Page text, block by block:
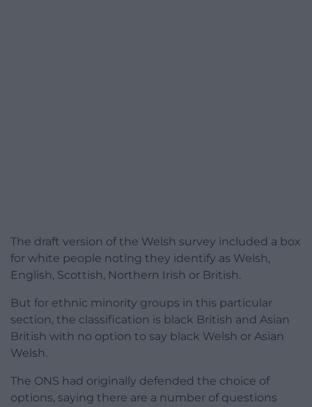
The draft version of the Welsh survey included a box
for white people noting they identify as Welsh,
English, Scottish, Northern Irish or British.
But for ethnic minority groups in this particular
section, the classification is black British and Asian
British with no option to say black Welsh or Asian
Welsh.
The ONS had originally defended the choice of
options, saying there are a number of questions